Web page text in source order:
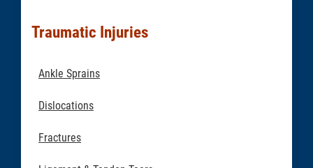
Traumatic Injuries
Ankle Sprains
Dislocations
Fractures